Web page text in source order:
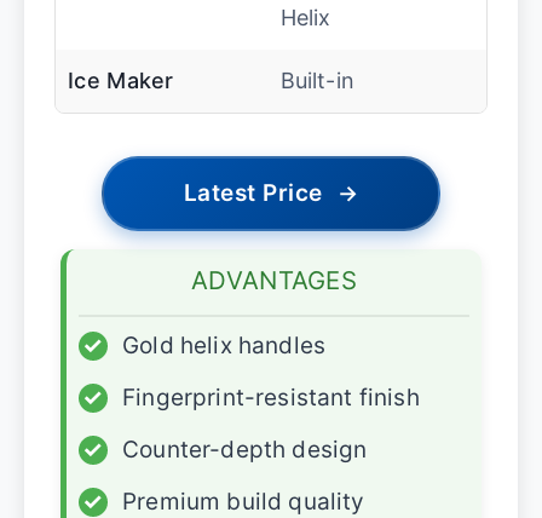
Helix
Ice Maker Built-in
Latest Price →
ADVANTAGES
✓
Gold helix handles
✓
Fingerprint-resistant finish
✓
Counter-depth design
✓
Premium build quality